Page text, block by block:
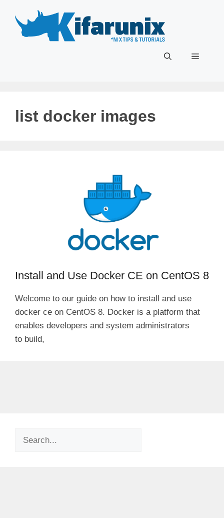
content
Menu
list docker images
Install and Use Docker CE on CentOS 8
Welcome to our guide on how to install and use
docker ce on CentOS 8. Docker is a platform that
enables developers and system administrators
to build,
Search